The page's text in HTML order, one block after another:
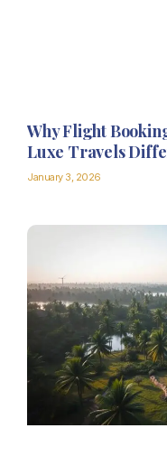
Why Flight
Luxe Travels
January 3, 2026